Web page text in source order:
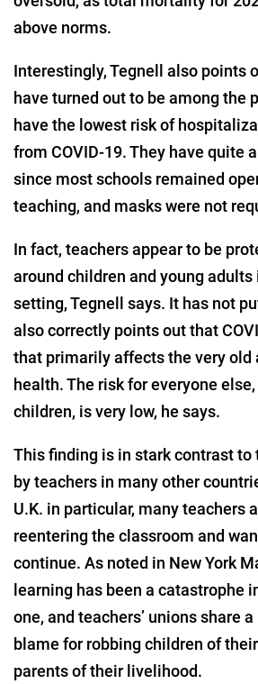
above norms.
Interestingly, Tegnell also points
have turned out to be among the
have the lowest risk of
from COVID-19. They have quite
since most schools remained
teaching, and masks were not
In fact, teachers appear to be
around children and young adults
setting, Tegnell says. It has not
also correctly points out that
that primarily affects the very old
health. The risk for everyone
children, is very low, he says.
This finding is in stark contrast to
by teachers in many other
U.K. in particular, many teachers
reentering the classroom and
continue. As noted in New York
learning has been a catastrophe
one, and teachers’ unions share
blame for robbing children of
parents of their livelihood.